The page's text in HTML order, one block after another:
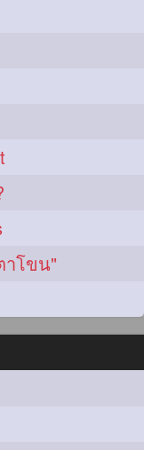
าโขน"